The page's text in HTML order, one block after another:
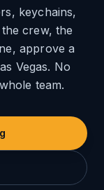
keychains,
crew, the
approve a
Vegas. No
team.